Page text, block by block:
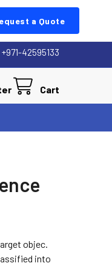
a Quote
+971-42595133
Cart
objec.
into